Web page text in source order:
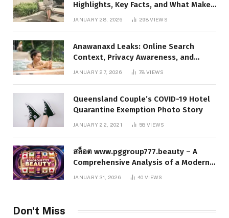
Highlights, Key Facts, and What Makes
JANUARY 28, 2026 298VIEWS
Anawanaxd Leaks: Online Search
Context, Privacy Awareness, and
Responsible Digital Information
JANUARY 27, 2026 78VIEWS
Queensland Couple’s COVID-19 Hotel
Quarantine Exemption Photo Story
JANUARY 22, 2021 58VIEWS
สล็อต www.pggroup777.beauty – A
Comprehensive Analysis of a Modern
Online Slot Platform
JANUARY 31, 2026 40VIEWS
Don't Miss